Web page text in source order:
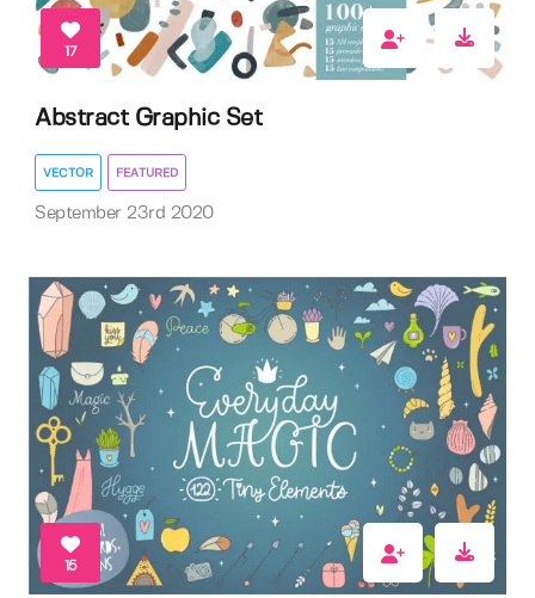
17
Abstract Graphic Set
VECTOR FEATURED
September 23rd 2020
15